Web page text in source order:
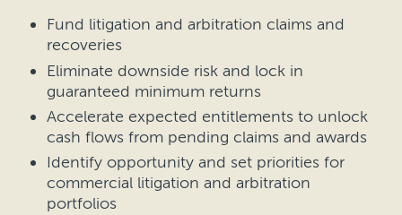
Fund litigation and arbitration claims and
recoveries
Eliminate downside risk and lock in
guaranteed minimum returns
Accelerate expected entitlements to unlock
cash flows from pending claims and awards
Identify opportunity and set priorities for
commercial litigation and arbitration
portfolios